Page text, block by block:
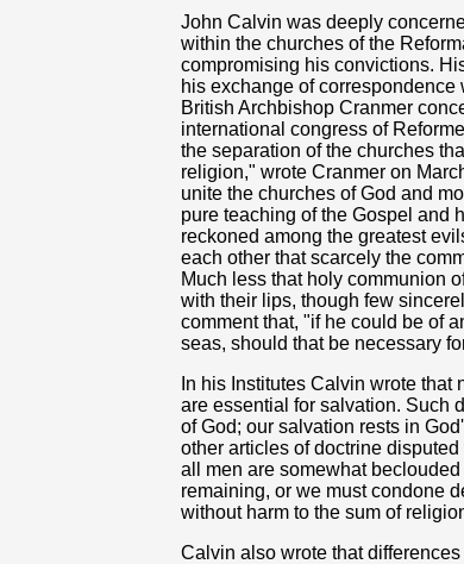
John Calvin was deeply
within the churches of the
compromising his convictions.
his exchange of
British Archbishop Cranmer
international congress of
the separation of the churches
religion," wrote Cranmer on
unite the churches of God and
pure teaching of the Gospel and
reckoned among the greatest
each other that scarcely the
Much less that holy communion
with their lips, though few
comment that, "if he could be of
seas, should that be necessary
In his Institutes Calvin wrote
are essential for salvation. Such
of God; our salvation rests in
other articles of doctrine
all men are somewhat
remaining, or we must condone
without harm to the sum of
Calvin also wrote that